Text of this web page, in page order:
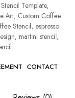
Template,
Art, Custom Coffee
Stencil, espresso
, martini stencil,
CONTACT